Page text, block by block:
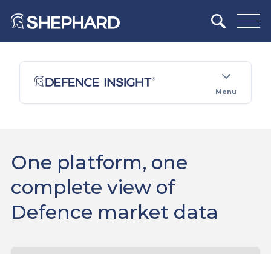
Menu
One platform, one
complete view of
Defence market data